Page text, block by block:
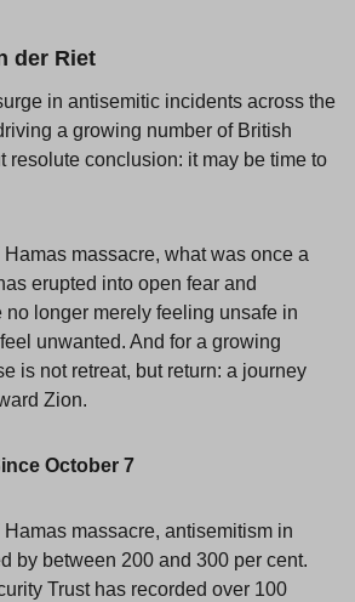
der Riet
in antisemitic incidents across the
a growing number of British
resolute conclusion: it may be time to
massacre, what was once a
erupted into open fear and
longer merely feeling unsafe in
unwanted. And for a growing
is not retreat, but return: a journey
Zion.
October 7
massacre, antisemitism in
by between 200 and 300 per cent.
Trust has recorded over 100